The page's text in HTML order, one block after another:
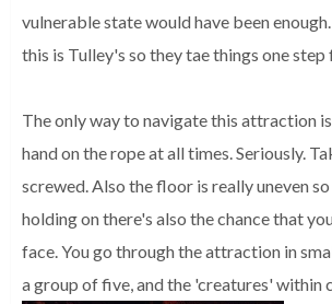
vulnerable state would have been
this is Tulley's so they tae things one step
The only way to navigate this attraction
hand on the rope at all times. Seriously.
screwed. Also the floor is really uneven
holding on there's also the chance that
face. You go through the attraction in
a group of five, and the 'creatures' within